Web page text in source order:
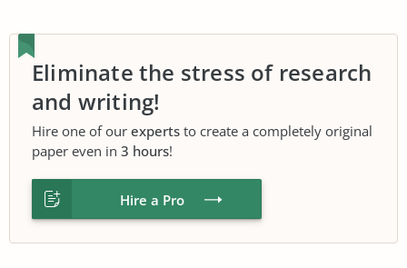
Eliminate the stress of research
and writing!
Hire one of our experts to create a completely original
paper even in 3 hours!
Hire a Pro